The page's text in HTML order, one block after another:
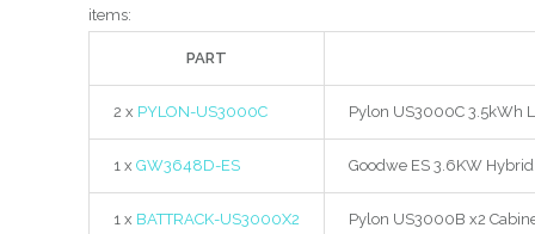
items:
PART
2 x PYLON-US3000C Pylon US3000C 3.5kWh
1 x GW3648D-ES Goodwe ES 3.6KW
1 x BATTRACK-US3000X2 Pylon US3000B x2